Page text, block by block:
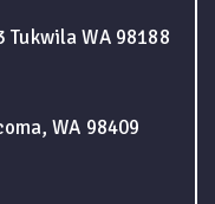
Tukwila WA 98188
WA 98409